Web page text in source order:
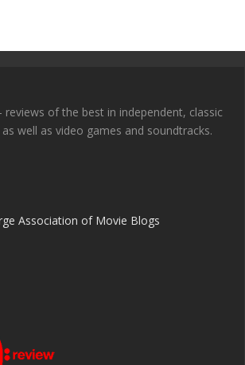
reviews of the best in independent, classic
well as video games and soundtracks.